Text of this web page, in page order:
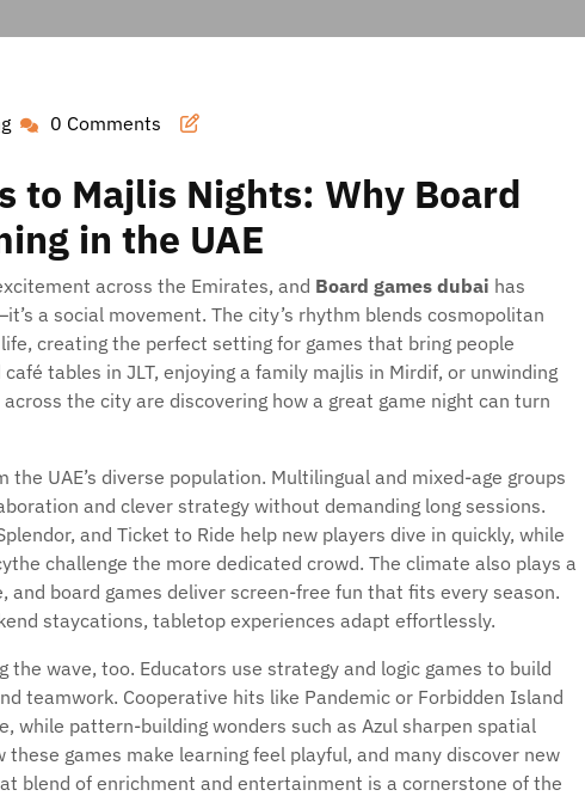
Linh 0 Comments
to Majlis Nights: Why Board
in the UAE
across the Emirates, and Board games dubai has
a social movement. The city’s rhythm blends cosmopolitan
creating the perfect setting for games that bring people
tables in JLT, enjoying a family majlis in Mirdif, or unwinding
the city are discovering how a great game night can turn
UAE’s diverse population. Multilingual and mixed-age groups
and clever strategy without demanding long sessions.
and Ticket to Ride help new players dive in quickly, while
challenge the more dedicated crowd. The climate also plays a
and board games deliver screen-free fun that fits every season.
staycations, tabletop experiences adapt effortlessly.
the wave, too. Educators use strategy and logic games to build
teamwork. Cooperative hits like Pandemic or Forbidden Island
while pattern-building wonders such as Azul sharpen spatial
games make learning feel playful, and many discover new
blend of enrichment and entertainment is a cornerstone of the